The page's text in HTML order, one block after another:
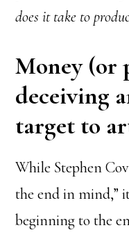
does it take to
Money (or
deceiving
target to
While Stephen
the end in mind,”
beginning to the